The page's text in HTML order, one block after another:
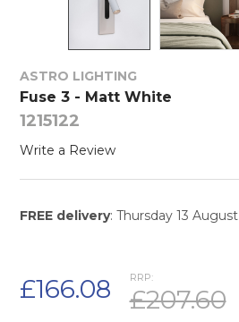
ASTRO LIGHTING
Fuse 3 - Matt White
1215122
Write a Review
FREE delivery: Thursday 13 August
RRP:
£207.60
£166.08